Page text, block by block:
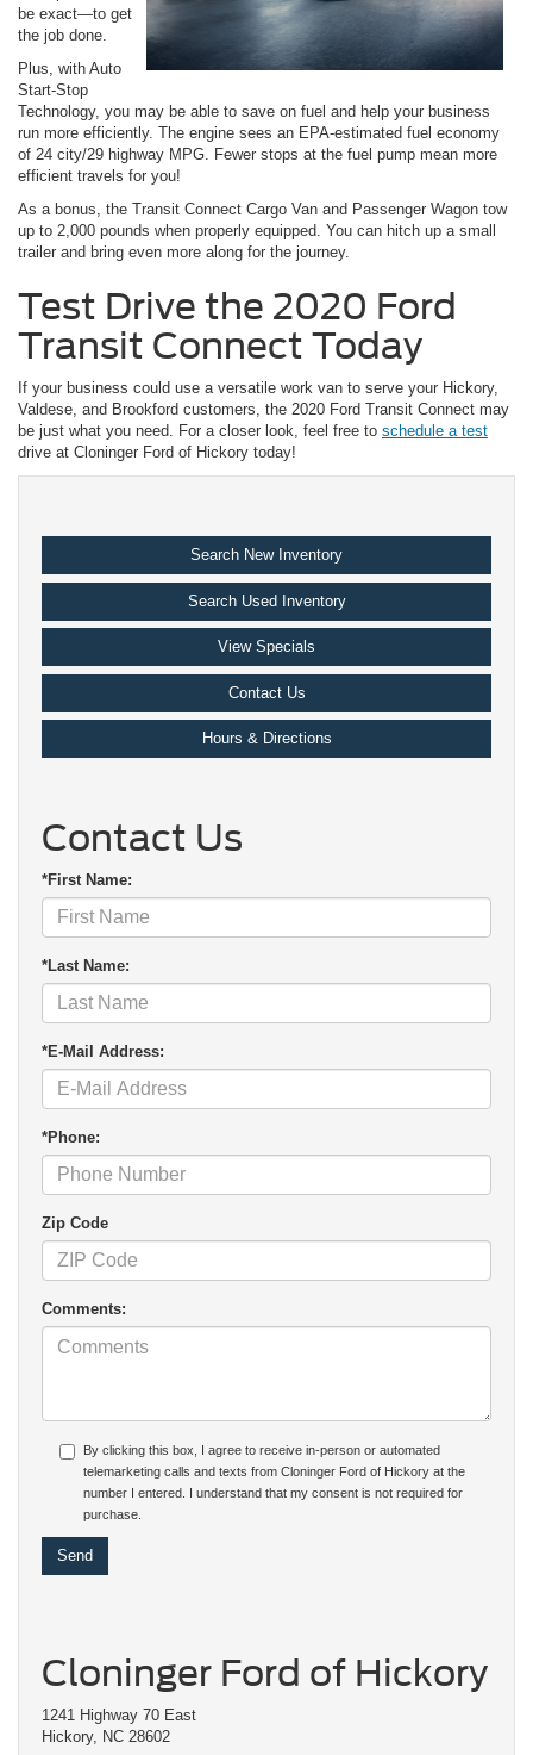
be exact—to get
the job done.
Plus, with Auto
Start-Stop
Technology, you may be able to save on fuel and help your business
run more efficiently. The engine sees an EPA-estimated fuel economy
of 24 city/29 highway MPG. Fewer stops at the fuel pump mean more
efficient travels for you!
As a bonus, the Transit Connect Cargo Van and Passenger Wagon tow
up to 2,000 pounds when properly equipped. You can hitch up a small
trailer and bring even more along for the journey.
Test Drive the 2020 Ford
Transit Connect Today
If your business could use a versatile work van to serve your Hickory,
Valdese, and Brookford customers, the 2020 Ford Transit Connect may
be just what you need. For a closer look, feel free to schedule a test
drive at Cloninger Ford of Hickory today!
Search New Inventory
Search Used Inventory
View Specials
Contact Us
Hours & Directions
Contact Us
*First Name:
*Last Name:
*E-Mail Address:
*Phone:
Zip Code
Comments:
By clicking this box, I agree to receive in-person or automated
telemarketing calls and texts from Cloninger Ford of Hickory at the
number I entered. I understand that my consent is not required for
purchase.
Cloninger Ford of Hickory
1241 Highway 70 East
Hickory, NC 28602